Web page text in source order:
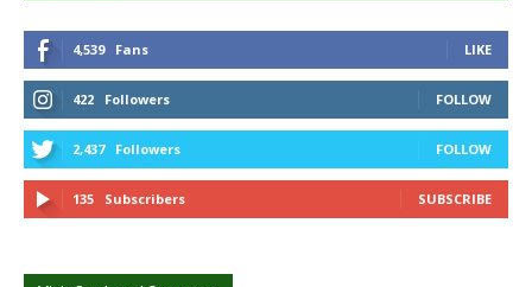
4,539 Fans LIKE
422 Followers FOLLOW
2,437 Followers FOLLOW
135 Subscribers SUBSCRIBE